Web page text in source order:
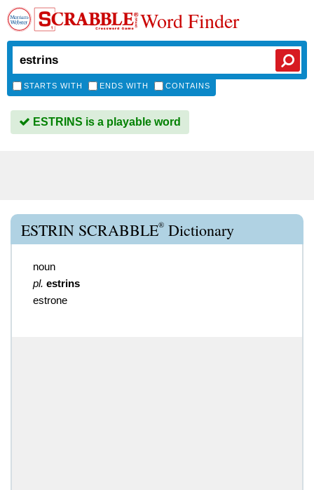
Word Finder
STARTS WITH ENDS WITH CONTAINS
ESTRINS is a playable word
ESTRIN SCRABBLE® Dictionary
noun
pl. estrins
estrone